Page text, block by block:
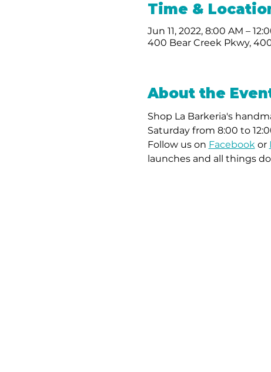
Time &
Jun 11, 2022, 8:00 AM –
400 Bear Creek Pkwy,
About the
Shop La Barkeria's
Saturday from 8:00 to
Follow us on Facebook or
launches and all things